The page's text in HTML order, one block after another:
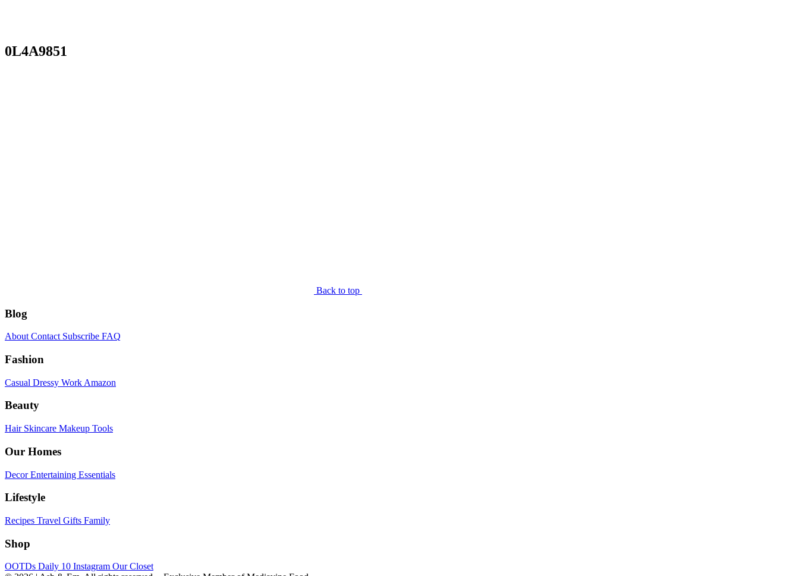
0L4A9851
Back to top
Blog
About Contact Subscribe FAQ
Fashion
Casual Dressy Work Amazon
Beauty
Hair Skincare Makeup Tools
Our Homes
DecorEntertaining Essentials
Lifestyle
Recipes Travel Gifts Family
Shop
OOTDs Daily 10 Instagram Our Closet